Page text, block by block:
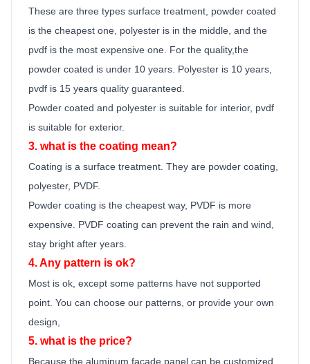
These are three types surface treatment, powder coated
is the cheapest one, polyester is in the middle, and the
pvdf is the most expensive one. For the quality,the
powder coated is under 10 years. Polyester is 10 years,
pvdf is 15 years quality guaranteed.
Powder coated and polyester is suitable for interior, pvdf
is suitable for exterior.
3. what is the coating mean?
Coating is a surface treatment. They are powder coating,
polyester, PVDF.
Powder coating is the cheapest way, PVDF is more
expensive. PVDF coating can prevent the rain and wind,
stay bright after years.
4. Any pattern is ok?
Most is ok, except some patterns have not supported
point. You can choose our patterns, or provide your own
design,
5. what is the price?
Because the aluminum facade panel can be customized,